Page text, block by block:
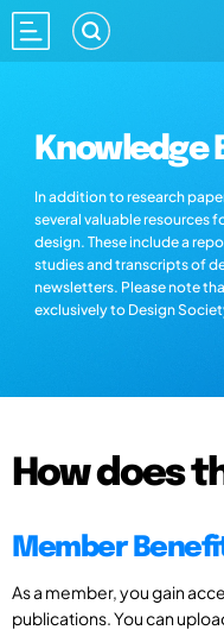
Knowledge
In addition to research
several valuable resources
design. These include a
studies and transcripts of
newsletters. Please note
exclusively to Design
How does
Member
As a member, you gain
publications. You can